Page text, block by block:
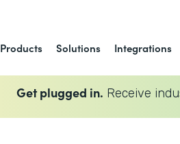
Products Solutions Integrations
Get plugged in. Receive